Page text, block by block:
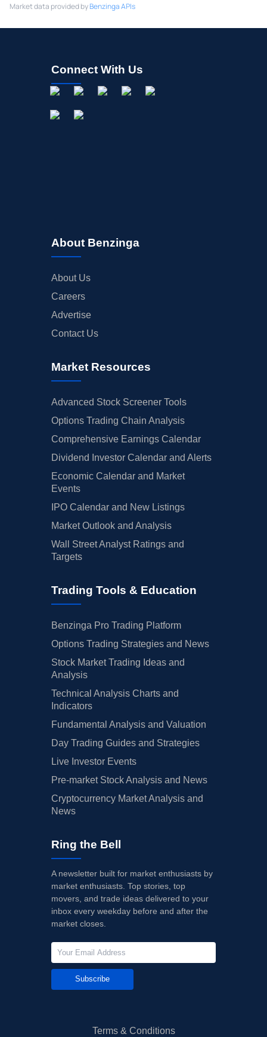
Market data provided byBenzinga APIs
Connect With Us
About Benzinga
About Us
Careers
Advertise
Contact Us
Market Resources
Advanced Stock Screener Tools
Options Trading Chain Analysis
Comprehensive Earnings Calendar
Dividend Investor Calendar and Alerts
Economic Calendar and Market
Events
IPO Calendar and New Listings
Market Outlook and Analysis
Wall Street Analyst Ratings and
Targets
Trading Tools & Education
Benzinga Pro Trading Platform
Options Trading Strategies and News
Stock Market Trading Ideas and
Analysis
Technical Analysis Charts and
Indicators
Fundamental Analysis and Valuation
Day Trading Guides and Strategies
Live Investor Events
Pre-market Stock Analysis and News
Cryptocurrency Market Analysis and
News
Ring the Bell
A newsletter built for market enthusiasts by
market enthusiasts. Top stories, top
movers, and trade ideas delivered to your
inbox every weekday before and after the
market closes.
Subscribe
Terms & Conditions